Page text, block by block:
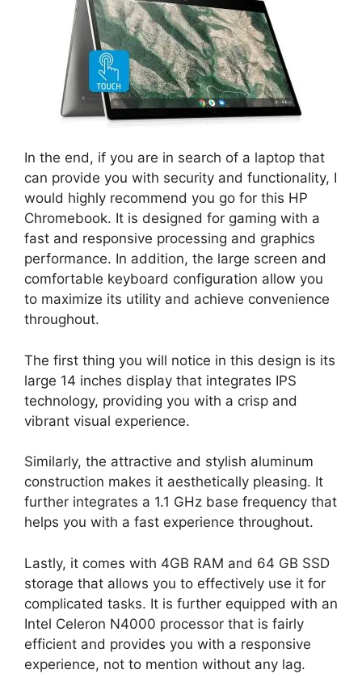
In the end, if you are in search of a laptop that
can provide you with security and functionality, I
would highly recommend you go for this HP
Chromebook. It is designed for gaming with a
fast and responsive processing and graphics
performance. In addition, the large screen and
comfortable keyboard configuration allow you
to maximize its utility and achieve convenience
throughout.
The first thing you will notice in this design is its
large 14 inches display that integrates IPS
technology, providing you with a crisp and
vibrant visual experience.
Similarly, the attractive and stylish aluminum
construction makes it aesthetically pleasing. It
further integrates a 1.1 GHz base frequency that
helps you with a fast experience throughout.
Lastly, it comes with 4GB RAM and 64 GB SSD
storage that allows you to effectively use it for
complicated tasks. It is further equipped with an
Intel Celeron N4000 processor that is fairly
efficient and provides you with a responsive
experience, not to mention without any lag.